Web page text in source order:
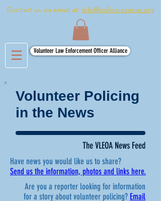
Contact us via email at: info@policereserve.org
Volunteer Law Enforcement Officer Alliance
Volunteer Policing
in the News
The VLEOA News Feed
Have news you would like us to share?
Send us the information, photos and links here.
Are you a reporter looking for information
for a story about volunteer policing? Email